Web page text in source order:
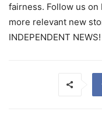
fairness. Follow us on
more relevant new
INDEPENDENT